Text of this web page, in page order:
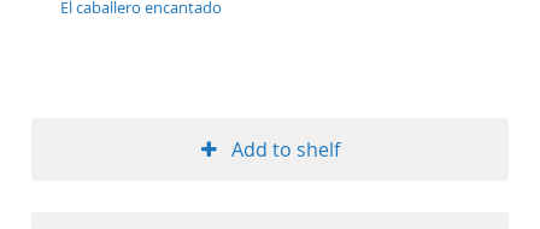
El caballero encantado
Add to shelf